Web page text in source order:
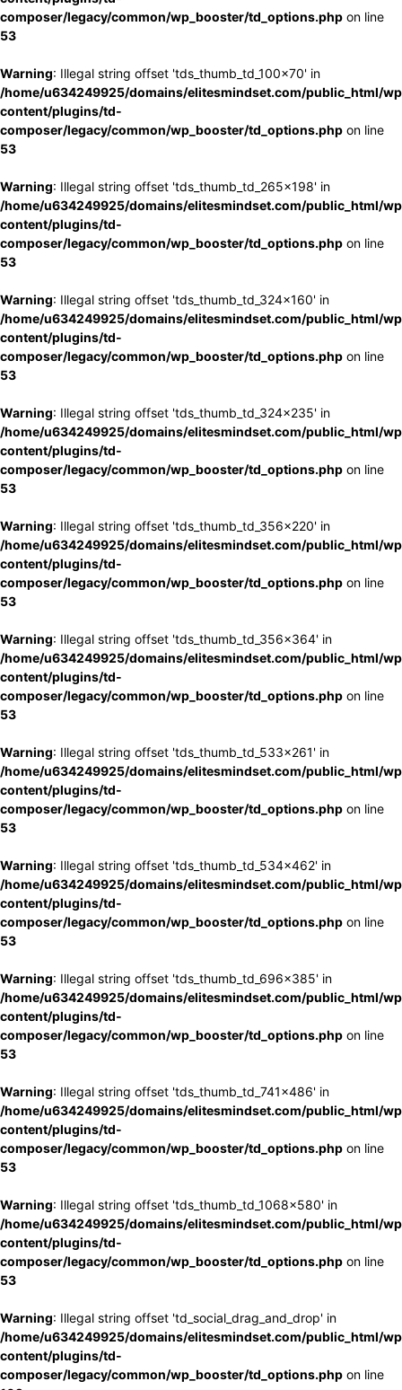
composer/legacy/common/wp_booster/td_options.php on line
53
Warning: Illegal string offset 'tds_thumb_td_100x70' in
/home/u634249925/domains/elitesmindset.com/public_html/
content/plugins/td-
composer/legacy/common/wp_booster/td_options.php on line
53
Warning: Illegal string offset 'tds_thumb_td_265x198' in
/home/u634249925/domains/elitesmindset.com/public_html/
content/plugins/td-
composer/legacy/common/wp_booster/td_options.php on line
53
Warning: Illegal string offset 'tds_thumb_td_324x160' in
/home/u634249925/domains/elitesmindset.com/public_html/
content/plugins/td-
composer/legacy/common/wp_booster/td_options.php on line
53
Warning: Illegal string offset 'tds_thumb_td_324x235' in
/home/u634249925/domains/elitesmindset.com/public_html/
content/plugins/td-
composer/legacy/common/wp_booster/td_options.php on line
53
Warning: Illegal string offset 'tds_thumb_td_356x220' in
/home/u634249925/domains/elitesmindset.com/public_html/
content/plugins/td-
composer/legacy/common/wp_booster/td_options.php on line
53
Warning: Illegal string offset 'tds_thumb_td_356x364' in
/home/u634249925/domains/elitesmindset.com/public_html/
content/plugins/td-
composer/legacy/common/wp_booster/td_options.php on line
53
Warning: Illegal string offset 'tds_thumb_td_533x261' in
/home/u634249925/domains/elitesmindset.com/public_html/
content/plugins/td-
composer/legacy/common/wp_booster/td_options.php on line
53
Warning: Illegal string offset 'tds_thumb_td_534x462' in
/home/u634249925/domains/elitesmindset.com/public_html/
content/plugins/td-
composer/legacy/common/wp_booster/td_options.php on line
53
Warning: Illegal string offset 'tds_thumb_td_696x385' in
/home/u634249925/domains/elitesmindset.com/public_html/
content/plugins/td-
composer/legacy/common/wp_booster/td_options.php on line
53
Warning: Illegal string offset 'tds_thumb_td_741x486' in
/home/u634249925/domains/elitesmindset.com/public_html/
content/plugins/td-
composer/legacy/common/wp_booster/td_options.php on line
53
Warning: Illegal string offset 'tds_thumb_td_1068x580' in
/home/u634249925/domains/elitesmindset.com/public_html/
content/plugins/td-
composer/legacy/common/wp_booster/td_options.php on line
53
Warning: Illegal string offset 'td_social_drag_and_drop' in
/home/u634249925/domains/elitesmindset.com/public_html/
content/plugins/td-
composer/legacy/common/wp_booster/td_options.php on line